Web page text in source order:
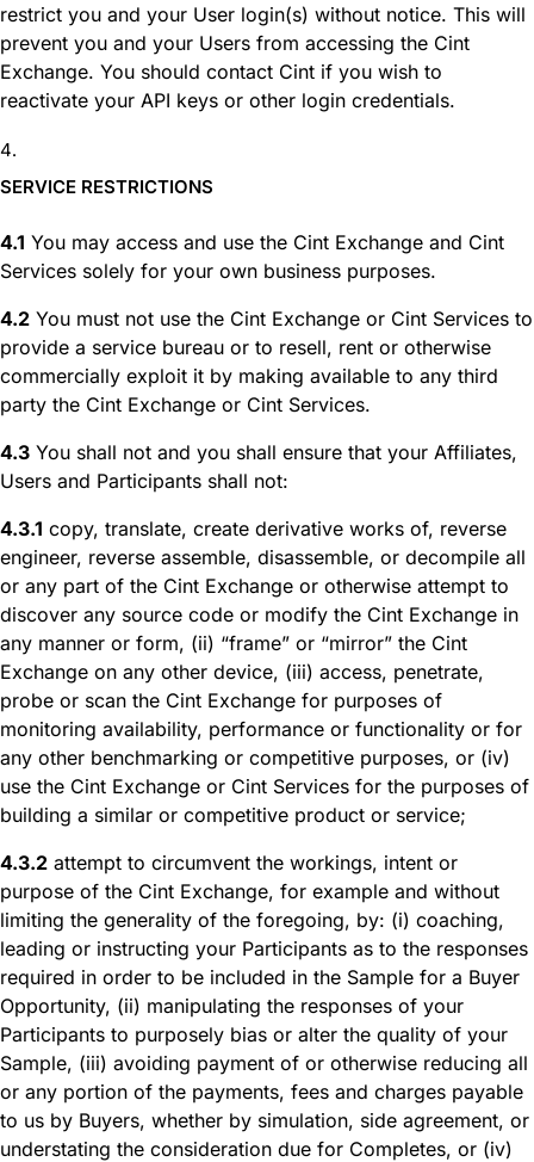
restrict you and your User login(s) without notice. This will
prevent you and your Users from accessing the Cint
Exchange. You should contact Cint if you wish to
reactivate your API keys or other login credentials.
SERVICE RESTRICTIONS
4.1 You may access and use the Cint Exchange and Cint
Services solely for your own business purposes.
4.2 You must not use the Cint Exchange or Cint Services to
provide a service bureau or to resell, rent or otherwise
commercially exploit it by making available to any third
party the Cint Exchange or Cint Services.
4.3 You shall not and you shall ensure that your Affiliates,
Users and Participants shall not:
4.3.1 copy, translate, create derivative works of, reverse
engineer, reverse assemble, disassemble, or decompile all
or any part of the Cint Exchange or otherwise attempt to
discover any source code or modify the Cint Exchange in
any manner or form, (ii) “frame” or “mirror” the Cint
Exchange on any other device, (iii) access, penetrate,
probe or scan the Cint Exchange for purposes of
monitoring availability, performance or functionality or for
any other benchmarking or competitive purposes, or (iv)
use the Cint Exchange or Cint Services for the purposes of
building a similar or competitive product or service;
4.3.2 attempt to circumvent the workings, intent or
purpose of the Cint Exchange, for example and without
limiting the generality of the foregoing, by: (i) coaching,
leading or instructing your Participants as to the responses
required in order to be included in the Sample for a Buyer
Opportunity, (ii) manipulating the responses of your
Participants to purposely bias or alter the quality of your
Sample, (iii) avoiding payment of or otherwise reducing all
or any portion of the payments, fees and charges payable
to us by Buyers, whether by simulation, side agreement, or
understating the consideration due for Completes, or (iv)